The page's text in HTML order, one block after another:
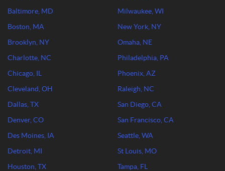
Baltimore, MD
Boston, MA
Brooklyn, NY
Charlotte, NC
Chicago, IL
Cleveland, OH
Dallas, TX
Denver, CO
Des Moines, IA
Detroit, MI
Houston, TX
Milwaukee, WI
New York, NY
Omaha, NE
Philadelphia, PA
Phoenix, AZ
Raleigh, NC
San Diego, CA
San Francisco, CA
Seattle, WA
St Louis, MO
Tampa, FL